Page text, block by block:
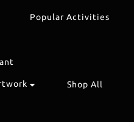
Popular Activities
Shop All